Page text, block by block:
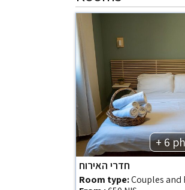
+ 6
חדרי האירוח
Room type:Couples and